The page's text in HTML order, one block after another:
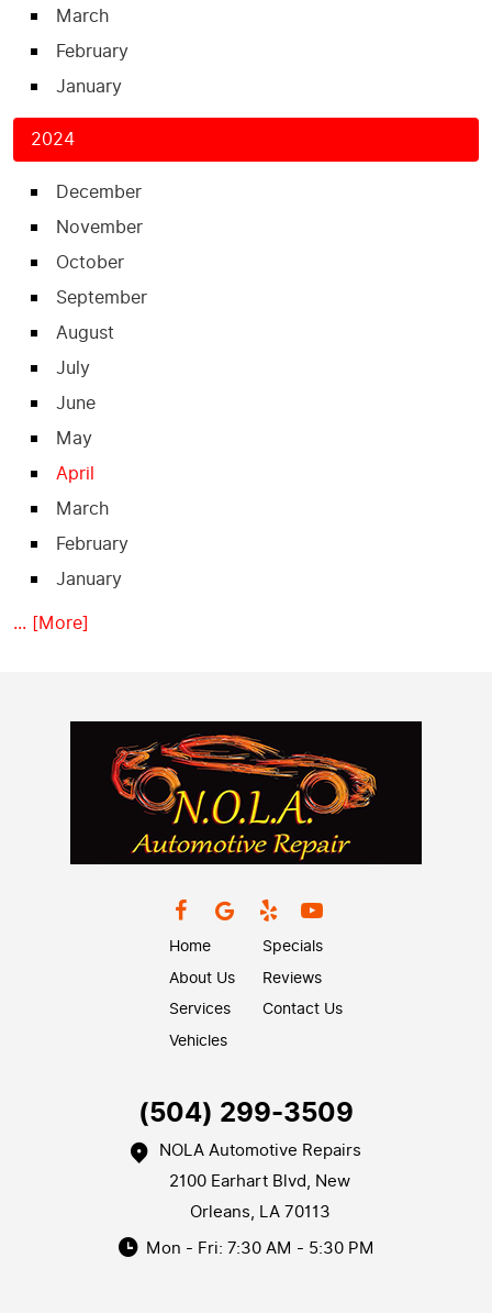
March
February
January
2024
December
November
October
September
August
July
June
May
April
March
February
January
... [More]
Home
About Us
Services
Vehicles
Specials
Reviews
Contact Us
(504) 299-3509
NOLA Automotive Repairs
2100 Earhart Blvd, New
Orleans, LA 70113
Mon - Fri: 7:30 AM - 5:30 PM